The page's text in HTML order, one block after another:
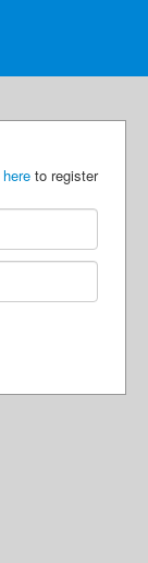
here to register